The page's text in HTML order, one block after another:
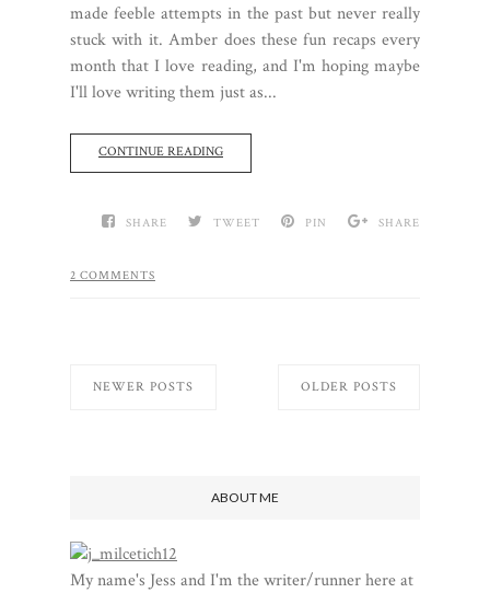
made feeble attempts in the past but never really
stuck with it. Amber does these fun recaps every
month that I love reading, and I'm hoping maybe
I'll love writing them just as...
CONTINUE READING
SHARE TWEET PIN SHARE
2 COMMENTS
NEWER POSTS OLDER POSTS
ABOUT ME
My name's Jess and I'm the writer/runner here at